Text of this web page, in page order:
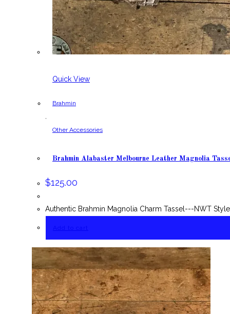
Quick View
Brahmin
,
Other Accessories
Brahmin Alabaster Melbourne Leather Magnolia
$125.00
Authentic Brahmin Magnolia Charm Tassel---NWT